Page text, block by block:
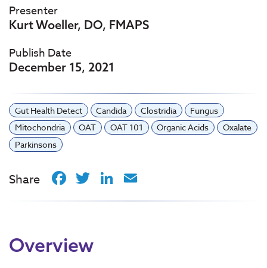
Presenter
Kurt Woeller, DO, FMAPS
Publish Date
December 15, 2021
Gut Health Detect Candida Clostridia
Fungus
Mitochondria
OAT OAT 101 Organic Acids
Oxalate
Parkinsons
Share Facebook
TwitterLinkedIn
Overview